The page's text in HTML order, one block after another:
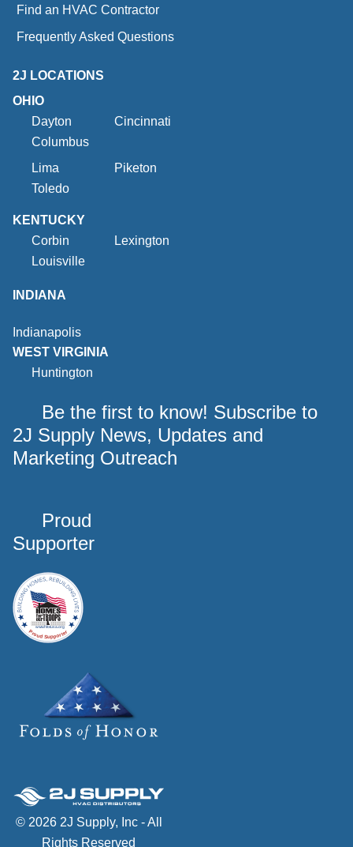
Find an HVAC Contractor
Frequently Asked Questions
2J LOCATIONS
OHIO
Dayton
Cincinnati
Columbus
Lima
Piketon
Toledo
KENTUCKY
Corbin
Lexington
Louisville
INDIANA
Indianapolis
WEST VIRGINIA
Huntington
Be the first to know! Subscribe to
2J Supply News, Updates and
Marketing Outreach
Proud
Supporter
© 2026 2J Supply, Inc - All
Rights Reserved